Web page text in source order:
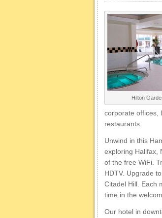
Hilton
corporate offices,
restaurants.
Unwind in this
exploring Halifax,
of the free WiFi.
HDTV. Upgrade
Citadel Hill. Each
time in the
Our hotel in